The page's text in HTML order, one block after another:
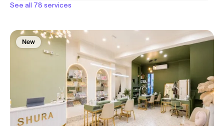
See all 78 services
New